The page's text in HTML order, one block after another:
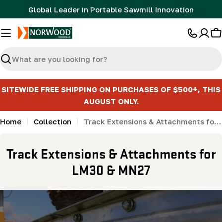
to
content
Global Leader in Portable Sawmill Innovation
Search
SITEWIDE FREE SHIPPING ON PURCHASES OF $500+, THIS
AUGUST ONLY.
Home Collection Track Extensions & Attachments for LM30 & MN27
C
l
l
e
Track Extensions & Attachments for
LM30 & MN27